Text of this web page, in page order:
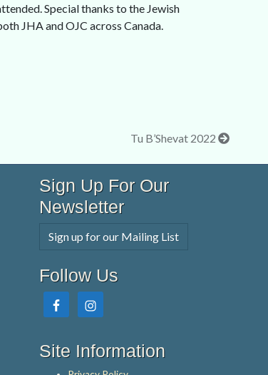
Special thanks to the Jewish
JHA and OJC across Canada.
Tu B’Shevat 2022
Sign Up For Our
Newsletter
Sign up for our Mailing List
Follow Us
Site Information